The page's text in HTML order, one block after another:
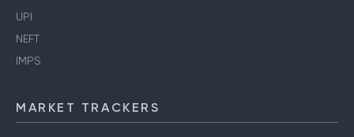
Aadhaar Card
Ration Card
UPI